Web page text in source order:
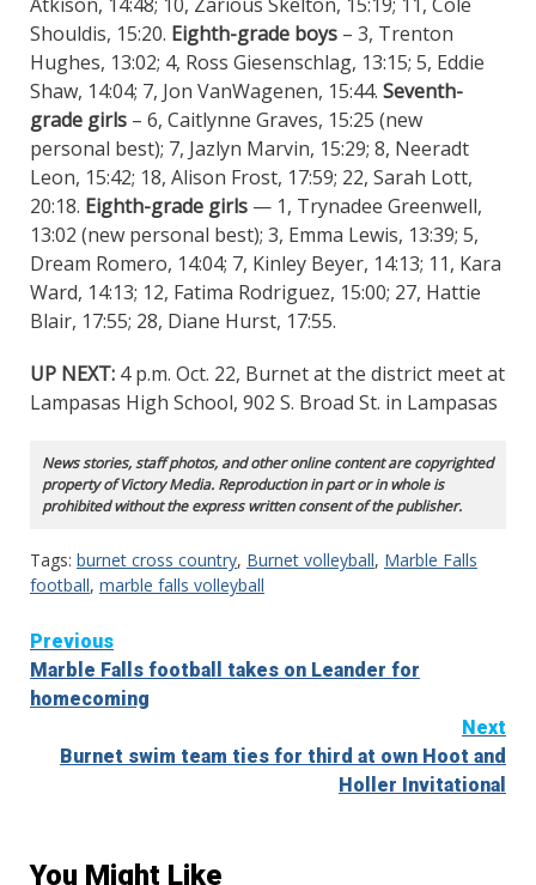
Shouldis, 15:20. Eighth-grade boys – 3, Trenton
Hughes, 13:02; 4, Ross Giesenschlag, 13:15; 5, Eddie
Shaw, 14:04; 7, Jon VanWagenen, 15:44. Seventh-
grade girls – 6, Caitlynne Graves, 15:25 (new
personal best); 7, Jazlyn Marvin, 15:29; 8, Neeradt
Leon, 15:42; 18, Alison Frost, 17:59; 22, Sarah Lott,
20:18. Eighth-grade girls — 1, Trynadee Greenwell,
13:02 (new personal best); 3, Emma Lewis, 13:39; 5,
Dream Romero, 14:04; 7, Kinley Beyer, 14:13; 11, Kara
Ward, 14:13; 12, Fatima Rodriguez, 15:00; 27, Hattie
Blair, 17:55; 28, Diane Hurst, 17:55.
UP NEXT: 4 p.m. Oct. 22, Burnet at the district meet at
Lampasas High School, 902 S. Broad St. in Lampasas
News stories, staff photos, and other online content are copyrighted
property of Victory Media. Reproduction in part or in whole is
prohibited without the express written consent of the publisher.
Tags: burnet cross country, Burnet volleyball, Marble Falls
football, marble falls volleyball
Continue
Reading
Previous
Marble Falls football takes on Leander for
homecoming
Next
Burnet swim team ties for third at own Hoot and
Holler Invitational
You Might Like